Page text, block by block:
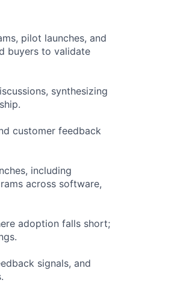
pilot launches, and
buyers to validate
synthesizing
customer feedback
including
across software,
adoption falls short;
signals, and